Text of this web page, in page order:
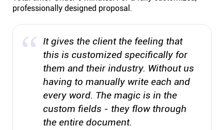
professionally designed proposal.
It gives the client the feeling that
this is customized specifically for
them and their industry. Without us
having to manually write each and
every word. The magic is in the
custom fields - they flow through
the entire document.